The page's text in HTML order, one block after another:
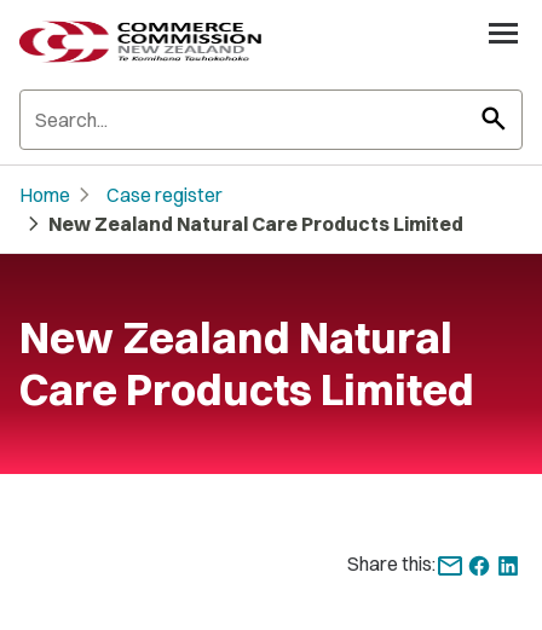
search
Home chevron_right Case register
chevron_right New Zealand Natural Care Products Limited
New Zealand Natural
Care Products Limited
Share this: